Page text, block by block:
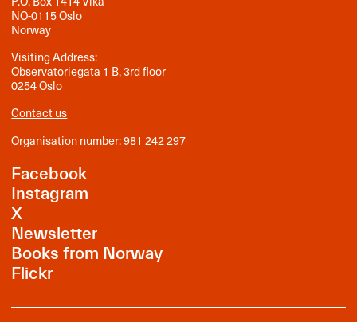
NO-0115 Oslo
Norway
Visiting Address:
Observatoriegata 1 B, 3rd floor
0254 Oslo
Contact us
Organisation number: 981 242 297
Facebook
Instagram
X
Newsletter
Books from Norway
Flickr